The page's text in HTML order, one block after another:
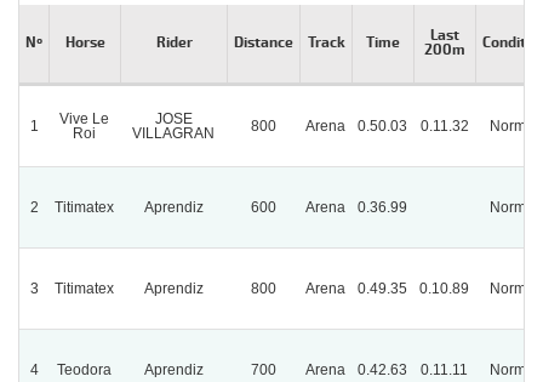
Nº Horse Rider Distance Track Time
Last
200m
1
Vive Le
Roi
JOSE
VILLAGRAN
800 Arena 0.50.03 0.11.32 Normal
2 Titimatex Aprendiz 600 Arena 0.36.99 Normal
3 Titimatex Aprendiz 800 Arena 0.49.35 0.10.89 Normal
4 Teodora Aprendiz 700 Arena 0.42.63 0.11.11 Normal